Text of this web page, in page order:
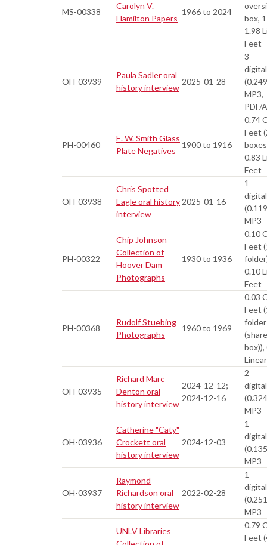
MS-00338
Carolyn V.
Hamilton Papers
1966 to 2024
box,
1.98
Feet
OH-03939
Paula Sadler oral
history interview
2025-01-28
3
MP3,
PDF/A
PH-00460
E. W. Smith Glass
Plate Negatives
1900 to 1916
0.74
Feet
0.83
Feet
OH-03938
Chris Spotted
Eagle oral history
interview
2025-01-16
1
MP3
PH-00322
Chip Johnson
Collection of
Hoover Dam
Photographs
1930 to 1936
0.10
Feet
0.10
Feet
PH-00368
Rudolf Stuebing
Photographs
1960 to 1969
0.03
Feet
folder
box)),
OH-03935
Richard Marc
Denton oral
history interview
2024-12-12;
2024-12-16
2
MP3
OH-03936
Catherine "Caty"
Crockett oral
history interview
2024-12-03
1
MP3
OH-03937
Raymond
Richardson oral
history interview
2022-02-28
1
MP3
UNLV Libraries
0.79
Feet